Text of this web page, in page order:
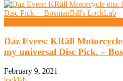
Daz Evers: KRäll
my universal Disc Pick. –
February 9, 2021